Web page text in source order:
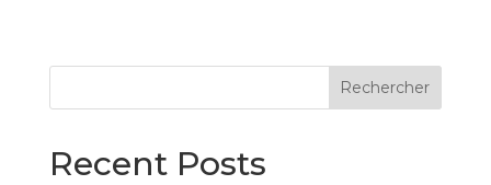
Rechercher
Recent Posts